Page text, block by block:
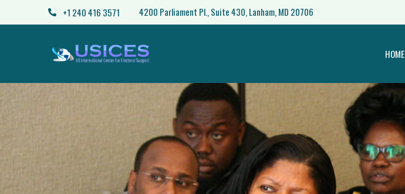
+1 240 416 3571 4200 Parliament Pl., Suite 430, Lanham, MD 20706
HOME